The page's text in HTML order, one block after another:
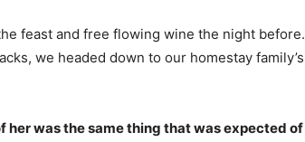
feast and free flowing wine the night before.
we headed down to our homestay family’s
her was the same thing that was expected of